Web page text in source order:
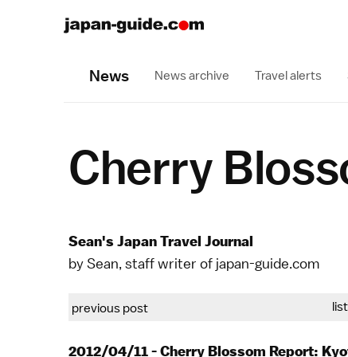
News News archive Travel alerts
Cherry
Sean's Japan Travel Journal
by Sean, staff writer of japan-guide.com
previous post
2012/04/11 - Cherry Blossom Report: